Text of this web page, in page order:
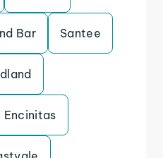
Bar Santee
Encinitas